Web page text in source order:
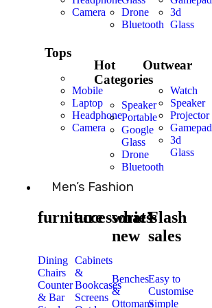
Camera
Tops
Mobile
Laptop
Headphone
Camera
Drone
Bluetooth
Hot
Categories
Speaker
Portable
Google
Glass
Drone
Bluetooth
3d
Glass
Outwear
Watch
Speaker
Projector
Gamepad
3d
Glass
Men’s Fashion
furniture
Dining
Chairs
Counter
& Bar
accessories
Cabinets
&
Bookcases
Screens
what’s
new
Benches
&
Ottomans
Flash
sales
Easy to
Customise
Simple